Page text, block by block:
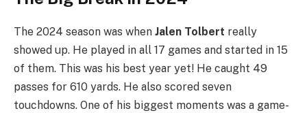
The 2024 season was when Jalen Tolbert really
showed up. He played in all 17 games and started in 15
of them. This was his best year yet! He caught 49
passes for 610 yards. He also scored seven
touchdowns. One of his biggest moments was a game-